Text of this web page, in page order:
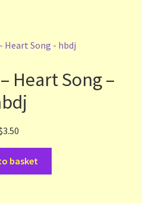
Heart Song –
3.50
basket